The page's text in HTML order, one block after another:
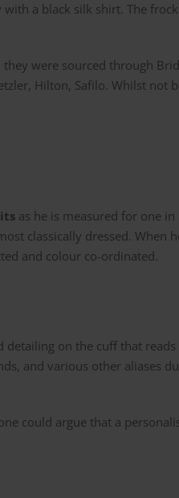
a black silk shirt. The
they were sourced through
Hilton, Safilo. Whilst not
as he is measured for one in
classically dressed. When
and colour co-ordinated.
on the cuff that reads
and various other aliases
could argue that a